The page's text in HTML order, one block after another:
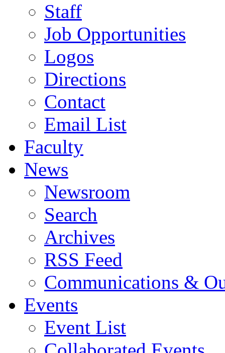
Staff
Job Opportunities
Logos
Directions
Contact
Email List
Faculty
News
Newsroom
Search
Archives
RSS Feed
Communications &
Events
Event List